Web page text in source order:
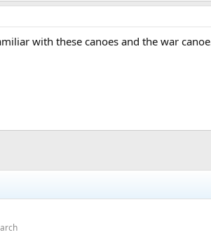
with these canoes and the war